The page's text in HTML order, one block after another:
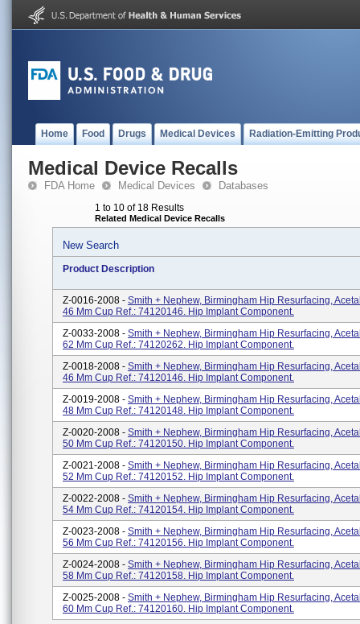
Home Food Drugs Medical Devices Radiation-Emitting
Medical Device Recalls
FDA Home Medical Devices Databases
1 to 10 of 18 Results
Related Medical Device Recalls
New Search
Product Description
Z-0016-2008 - Smith + Nephew, Birmingham Hip Resurfacing,
46 Mm Cup Ref.: 74120146. Hip Implant Component.
Z-0033-2008 - Smith + Nephew, Birmingham Hip Resurfacing,
62 Mm Cup Ref.: 74120262. Hip Implant Component.
Z-0018-2008 - Smith + Nephew, Birmingham Hip Resurfacing,
46 Mm Cup Ref.: 74120146. Hip Implant Component.
Z-0019-2008 - Smith + Nephew, Birmingham Hip Resurfacing,
48 Mm Cup Ref.: 74120148. Hip Implant Component.
Z-0020-2008 - Smith + Nephew, Birmingham Hip Resurfacing,
50 Mm Cup Ref.: 74120150. Hip Implant Component.
Z-0021-2008 - Smith + Nephew, Birmingham Hip Resurfacing,
52 Mm Cup Ref.: 74120152. Hip Implant Component.
Z-0022-2008 - Smith + Nephew, Birmingham Hip Resurfacing,
54 Mm Cup Ref.: 74120154. Hip Implant Component.
Z-0023-2008 - Smith + Nephew, Birmingham Hip Resurfacing,
56 Mm Cup Ref.: 74120156. Hip Implant Component.
Z-0024-2008 - Smith + Nephew, Birmingham Hip Resurfacing,
58 Mm Cup Ref.: 74120158. Hip Implant Component.
Z-0025-2008 - Smith + Nephew, Birmingham Hip Resurfacing,
60 Mm Cup Ref.: 74120160. Hip Implant Component.